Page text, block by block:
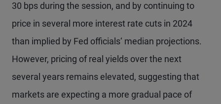
30 bps during the session, and by continuing to
price in several more interest rate cuts in 2024
than implied by Fed officials‘ median projections.
However, pricing of real yields over the next
several years remains elevated, suggesting that
markets are expecting a more gradual pace of